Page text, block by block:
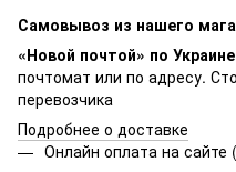
Самовывоз из нашего
«Новой почтой» по Украине
почтомат или по адресу.
перевозчика
Подробнее о доставке
Онлайн оплата на сайте